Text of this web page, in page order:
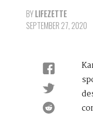
BYLIFEZETTE
SEPTEMBER 27, 2020